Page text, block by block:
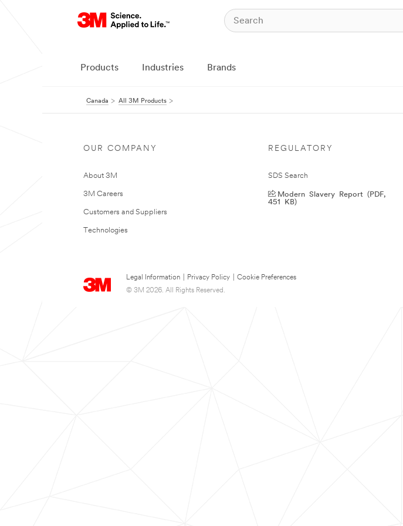
Products Industries Brands
Canada All 3M Products
OUR COMPANY
About 3M
3M Careers
Customers and Suppliers
Technologies
REGULATORY
SDS Search
Modern Slavery Report (PDF,
451 KB)
Legal Information Privacy Policy
Cookie Preferences
© 3M 2026. All Rights Reserved.